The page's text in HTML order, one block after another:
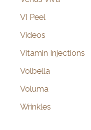
VI Peel
Videos
Vitamin Injections
Volbella
Voluma
Wrinkles